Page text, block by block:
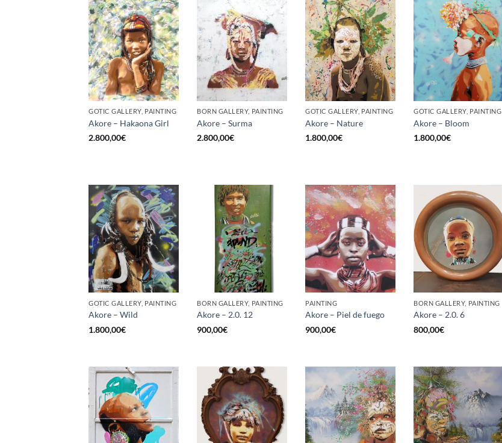
GOTIC GALLERY, PAINTING
Akore – Hakaona Girl
2.800,00€
BORN GALLERY, PAINTING
Akore – Surma
2.800,00€
GOTIC GALLERY, PAINTING
Akore – Nature
1.800,00€
GOTIC GALLERY, PAINTING
Akore – Bloom
1.800,00€
GOTIC GALLERY, PAINTING
Akore – Wild
1.800,00€
BORN GALLERY, PAINTING
Akore – 2.0. 12
900,00€
PAINTING
Akore – Piel de fuego
900,00€
BORN GALLERY, PAINTING
Akore – 2.0. 6
800,00€